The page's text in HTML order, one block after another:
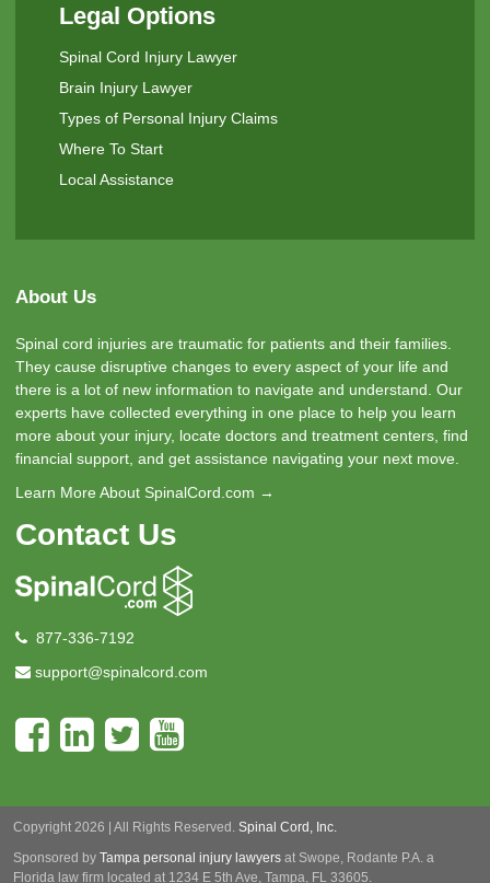
Legal Options
Spinal Cord Injury Lawyer
Brain Injury Lawyer
Types of Personal Injury Claims
Where To Start
Local Assistance
About Us
Spinal cord injuries are traumatic for patients and their families.
They cause disruptive changes to every aspect of your life and
there is a lot of new information to navigate and understand. Our
experts have collected everything in one place to help you learn
more about your injury, locate doctors and treatment centers, find
financial support, and get assistance navigating your next move.
Learn More About SpinalCord.com →
Contact Us
877-336-7192
support@spinalcord.com
Copyright 2026 | All Rights Reserved. Spinal Cord, Inc.
Sponsored by Tampa personal injury lawyers at Swope, Rodante P.A. a
Florida law firm located at 1234 E 5th Ave, Tampa, FL 33605.